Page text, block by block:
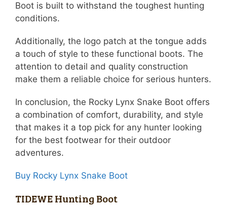
Boot is built to withstand the toughest hunting
conditions.
Additionally, the logo patch at the tongue adds
a touch of style to these functional boots. The
attention to detail and quality construction
make them a reliable choice for serious hunters.
In conclusion, the Rocky Lynx Snake Boot offers
a combination of comfort, durability, and style
that makes it a top pick for any hunter looking
for the best footwear for their outdoor
adventures.
Buy Rocky Lynx Snake Boot
TIDEWE Hunting Boot